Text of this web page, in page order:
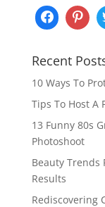
Recent
10 Ways To
Tips To Host A
13 Funny 80s
Photoshoot
Beauty
Results
Rediscovering